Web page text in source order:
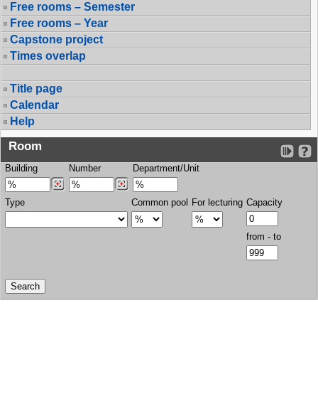
Free rooms – Semester
Free rooms – Year
Capstone project
Times overlap
Title page
Calendar
Help
Room
Building Number Department/Unit
Type Common pool For lecturing Capacity
from - to